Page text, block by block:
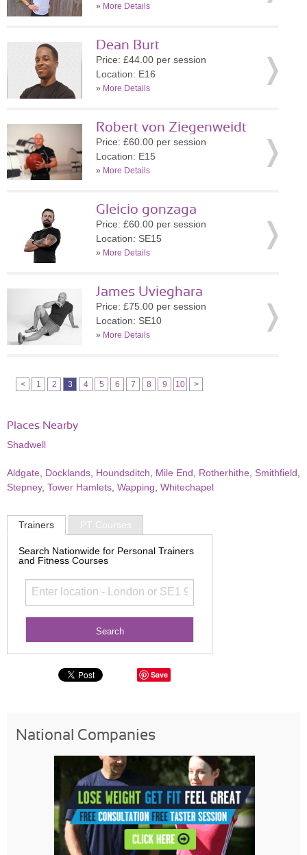
» More Details
Dean Burt
Price: £44.00 per session
Location: E16
» More Details
Robert von Ziegenweidt
Price: £60.00 per session
Location: E15
» More Details
Gleicio gonzaga
Price: £60.00 per session
Location: SE15
» More Details
James Uvieghara
Price: £75.00 per session
Location: SE10
» More Details
< 1 2 3 4 5 6 7 8 9 10 >
Places Nearby
Shadwell
Aldgate Docklands Houndsditch Mile End Rotherhithe Smithfield
Stepney, Tower Hamlets Wapping Whitechapel
Trainers PT Courses
Search Nationwide for Personal Trainers
and Fitness Courses
Save
National Companies